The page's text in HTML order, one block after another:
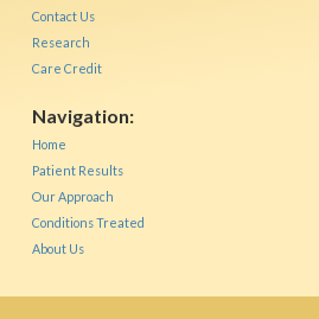
Contact Us
Research
Care Credit
Navigation:
Home
Patient Results
Our Approach
Conditions Treated
About Us